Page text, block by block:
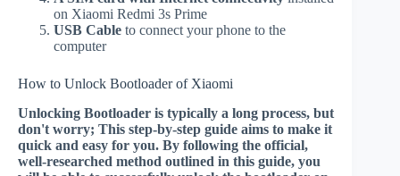
on Xiaomi Redmi 3s Prime
USB Cable to connect your phone to the
computer
How to Unlock Bootloader of Xiaomi
Unlocking Bootloader is typically a long process, but
don't worry; This step-by-step guide aims to make it
quick and easy for you. By following the official,
well-researched method outlined in this guide, you